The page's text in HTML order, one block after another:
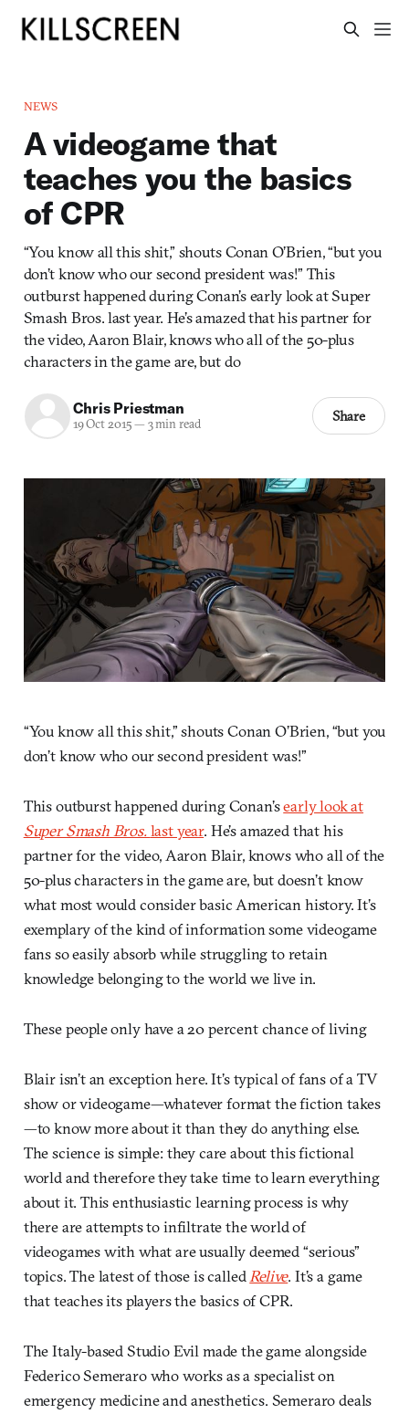
NEWS
A videogame that
teaches you the basics
of CPR
“You know all this shit,” shouts Conan O’Brien, “but you
don’t know who our second president was!” This
outburst happened during Conan’s early look at Super
Smash Bros. last year. He’s amazed that his partner for
the video, Aaron Blair, knows who all of the 50-plus
characters in the game are, but do
Chris Priestman
19 Oct 2015— 3 min read Share
“You know all this shit,” shouts Conan O’Brien, “but you
don’t know who our second president was!”
This outburst happened during Conan’searly look at
Super Smash Bros.last year. He’s amazed that his
partner for the video, Aaron Blair, knows who all of the
50-plus characters in the game are, but doesn’t know
what most would consider basic American history. It’s
exemplary of the kind of information some videogame
fans so easily absorb while struggling to retain
knowledge belonging to the world we live in.
These people only have a 20 percent chance of living
Blair isn’t an exception here. It’s typical of fans of a TV
show or videogame—whatever format the fiction takes
—to know more about it than they do anything else.
The science is simple: they care about this fictional
world and therefore they take time to learn everything
about it. This enthusiastic learning process is why
there are attempts to infiltrate the world of
videogames with what are usually deemed “serious”
topics. The latest of those is calledRelive. It’s a game
that teaches its players the basics of CPR.
The Italy-based Studio Evil made the game alongside
Federico Semeraro who works as a specialist on
emergency medicine and anesthetics. Semeraro deals